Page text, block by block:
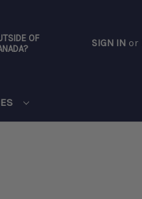
OF
SIGN IN or